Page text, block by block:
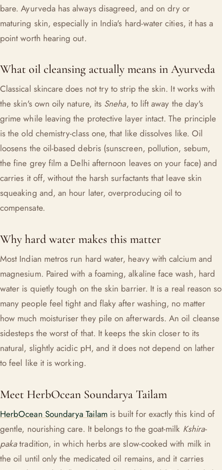
bare. Ayurveda has always disagreed, and on dry or
maturing skin, especially in India's hard-water cities, it has a
point worth hearing out.
What oil cleansing actually means in Ayurveda
Classical skincare does not try to strip the skin. It works with
the skin's own oily nature, its Sneha, to lift away the day's
grime while leaving the protective layer intact. The principle
is the old chemistry-class one, that like dissolves like. Oil
loosens the oil-based debris (sunscreen, pollution, sebum,
the fine grey film a Delhi afternoon leaves on your face) and
carries it off, without the harsh surfactants that leave skin
squeaking and, an hour later, overproducing oil to
compensate.
Why hard water makes this matter
Most Indian metros run hard water, heavy with calcium and
magnesium. Paired with a foaming, alkaline face wash, hard
water is quietly tough on the skin barrier. It is a real reason so
many people feel tight and flaky after washing, no matter
how much moisturiser they pile on afterwards. An oil cleanse
sidesteps the worst of that. It keeps the skin closer to its
natural, slightly acidic pH, and it does not depend on lather
to feel like it is working.
Meet HerbOcean Soundarya Tailam
HerbOcean Soundarya Tailamis built for exactly this kind of
gentle, nourishing care. It belongs to the goat-milk Kshira-
pakatradition, in which herbs are slow-cooked with milk in
the oil until only the medicated oil remains, and it carries